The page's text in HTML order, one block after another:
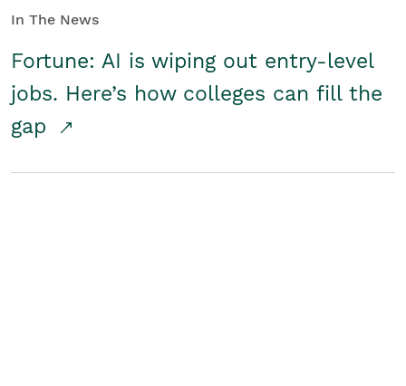
In The News
Fortune: AI is wiping out entry-level
jobs. Here’s how colleges can fill the
gap